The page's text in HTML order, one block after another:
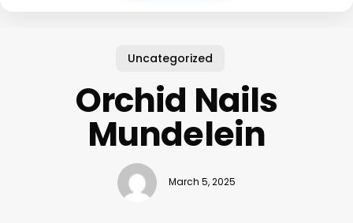
Uncategorized
Orchid Nails
Mundelein
March 5, 2025